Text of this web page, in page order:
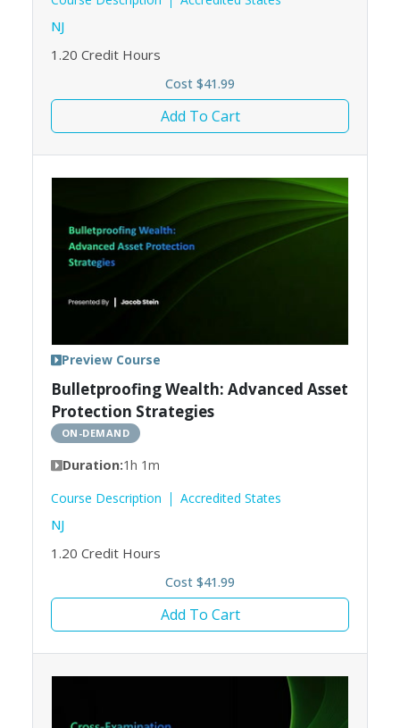
NJ
1.20 Credit Hours
Cost $41.99
Add To Cart
Bulletproofing Wealth: Advanced Asset
Protection Strategies
ON-DEMAND
Duration:1h 1m
Course Description
Accredited States
NJ
1.20 Credit Hours
Preview Course
Cost $41.99
Add To Cart